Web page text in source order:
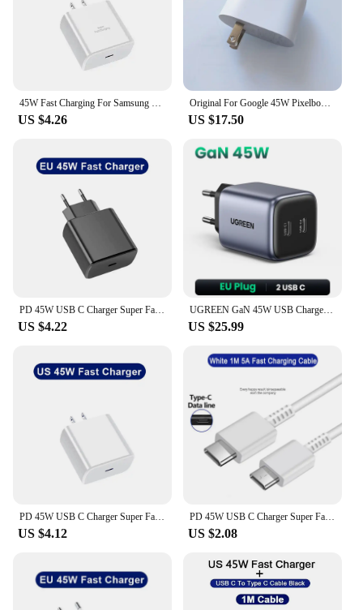
45W Fast Charging For Samsung USB C Charger PD Quick Charge 3.0 Wall Charge For Galaxy Plus USB Type C Cable Phone Accessories
US $4.26
Original For Google 45W Pixelbook Charger EU/US Fast Charging Power Adapter USB C to C Cable For Google Pixel 9 Pro Fold 8 7 Pro
US $17.50
US $4.22
UGREEN GaN 45W USB Charger PD QC 3.0 Fast Charger Quick Charger For iPhone 16 15 14 Pro Travel Phone Charger for Samsung S24 S23
US $25.99
US $4.12
PD 45W USB C Charger Super Fast Charging Adapter For Samsung Galaxy S24 S23 S22 Ultra A54 A15 A55 5G Phone Charger Type C Cable
US $2.08